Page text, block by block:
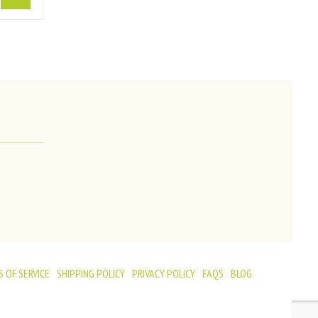
OF SERVICE SHIPPING POLICY PRIVACY POLICY FAQS BLOG